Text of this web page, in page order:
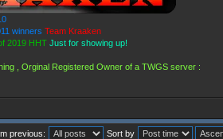
winners Team Kraaken
2019 HHT Just for showing up!
, Orginal Registered Owner of a TWGS server :
previous: Sort by